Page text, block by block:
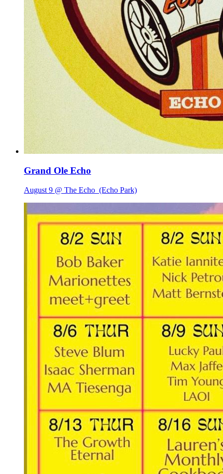
Grand Ole Echo
August 9 @ The Echo (Echo Park)